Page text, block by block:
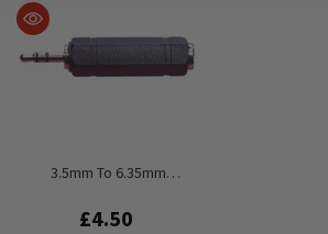
3.5mm To 6.35mm
£4.50